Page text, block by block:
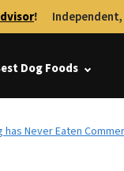
!
Dog Foods
has Never Eaten